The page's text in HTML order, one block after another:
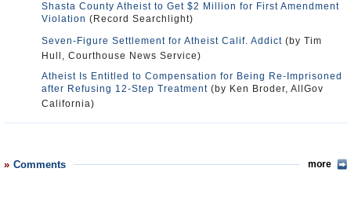
Shasta County Atheist to Get $2 Million for First Amendment
Violation (Record Searchlight)
Seven-Figure Settlement for Atheist Calif. Addict (by Tim
Hull, Courthouse News Service)
Atheist Is Entitled to Compensation for Being Re-Imprisoned
after Refusing 12-Step Treatment (by Ken Broder, AllGov
California)
Comments more